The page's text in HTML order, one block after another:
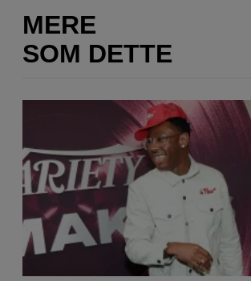
MERE
SOM DETTE